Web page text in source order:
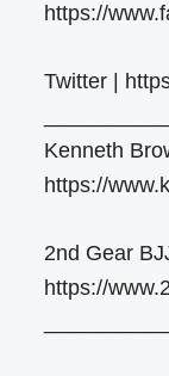
https://
Twitter |
Kenneth
https://
2nd Gear
https://